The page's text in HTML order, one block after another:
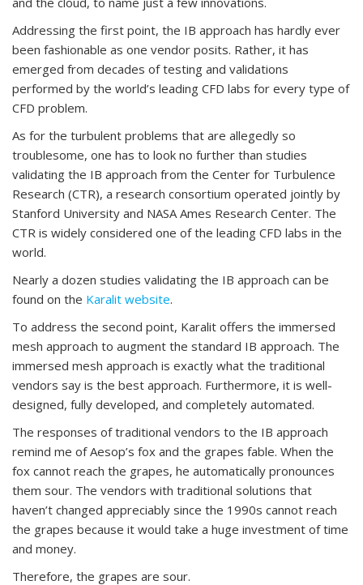
Addressing the first point, the IB approach has hardly ever
been fashionable as one vendor posits. Rather, it has
emerged from decades of testing and validations
performed by the world’s leading CFD labs for every type of
CFD problem.
As for the turbulent problems that are allegedly so
troublesome, one has to look no further than studies
validating the IB approach from the Center for Turbulence
Research (CTR), a research consortium operated jointly by
Stanford University and NASA Ames Research Center. The
CTR is widely considered one of the leading CFD labs in the
world.
Nearly a dozen studies validating the IB approach can be
found on the Karalit website.
To address the second point, Karalit offers the immersed
mesh approach to augment the standard IB approach. The
immersed mesh approach is exactly what the traditional
vendors say is the best approach. Furthermore, it is well-
designed, fully developed, and completely automated.
The responses of traditional vendors to the IB approach
remind me of Aesop’s fox and the grapes fable. When the
fox cannot reach the grapes, he automatically pronounces
them sour. The vendors with traditional solutions that
haven’t changed appreciably since the 1990s cannot reach
the grapes because it would take a huge investment of time
and money.
Therefore, the grapes are sour.